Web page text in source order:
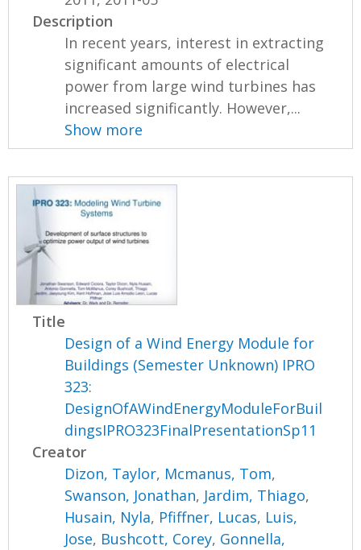
Description
In recent years, interest in extracting
significant amounts of electrical
power from large wind turbines has
increased significantly. However,...
Show more
Title
Design of a Wind Energy Module for
Buildings (Semester Unknown) IPRO
323:
DesignOfAWindEnergyModuleForBuil
dingsIPRO323FinalPresentationSp11
Creator
Dizon, Taylor, Mcmanus, Tom,
Swanson, Jonathan, Jardim, Thiago,
Husain, Nyla, Pfiffner, Lucas, Luis,
Jose, Bushcott, Corey, Gonnella,